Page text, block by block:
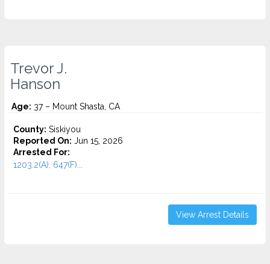
Trevor J.
Hanson
Age: 37 – Mount Shasta, CA
County: Siskiyou
Reported On: Jun 15, 2026
Arrested For:
1203.2(A), 647(F)...
View Arrest Details